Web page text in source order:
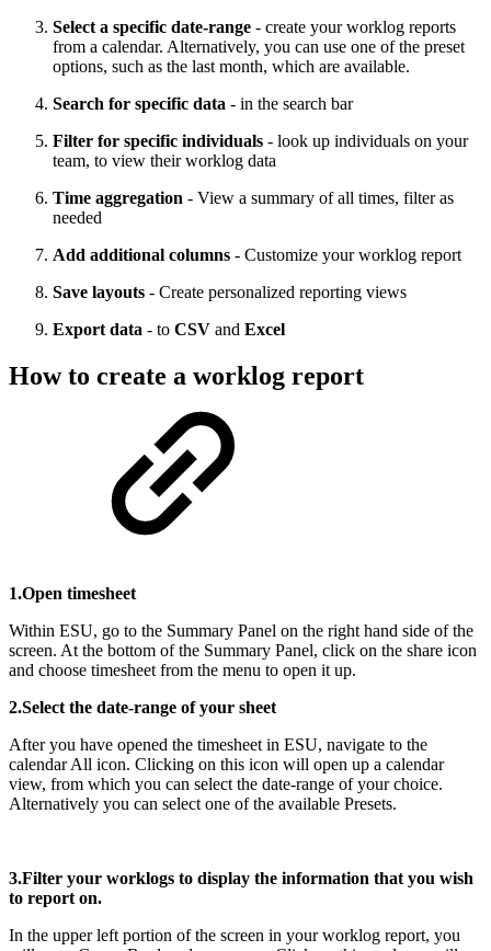
Select a specific date-range - create your worklog reports
from a calendar. Alternatively, you can use one of the preset
options, such as the last month, which are available.
Search for specific data - in the search bar
Filter for specific individuals - look up individuals on your
team, to view their worklog data
Time aggregation - View a summary of all times, filter as
needed
Add additional columns - Customize your worklog report
Save layouts - Create personalized reporting views
Export data - to CSV and Excel
How to create a worklog report
1.Open timesheet
Within ESU, go to the Summary Panel on the right hand side of the
screen. At the bottom of the Summary Panel, click on the share icon
and choose timesheet from the menu to open it up.
2.Select the date-range of your sheet
After you have opened the timesheet in ESU, navigate to the
calendar All icon. Clicking on this icon will open up a calendar
view, from which you can select the date-range of your choice.
Alternatively you can select one of the available Presets.
3.Filter your worklogs to display the information that you wish
to report on.
In the upper left portion of the screen in your worklog report, you